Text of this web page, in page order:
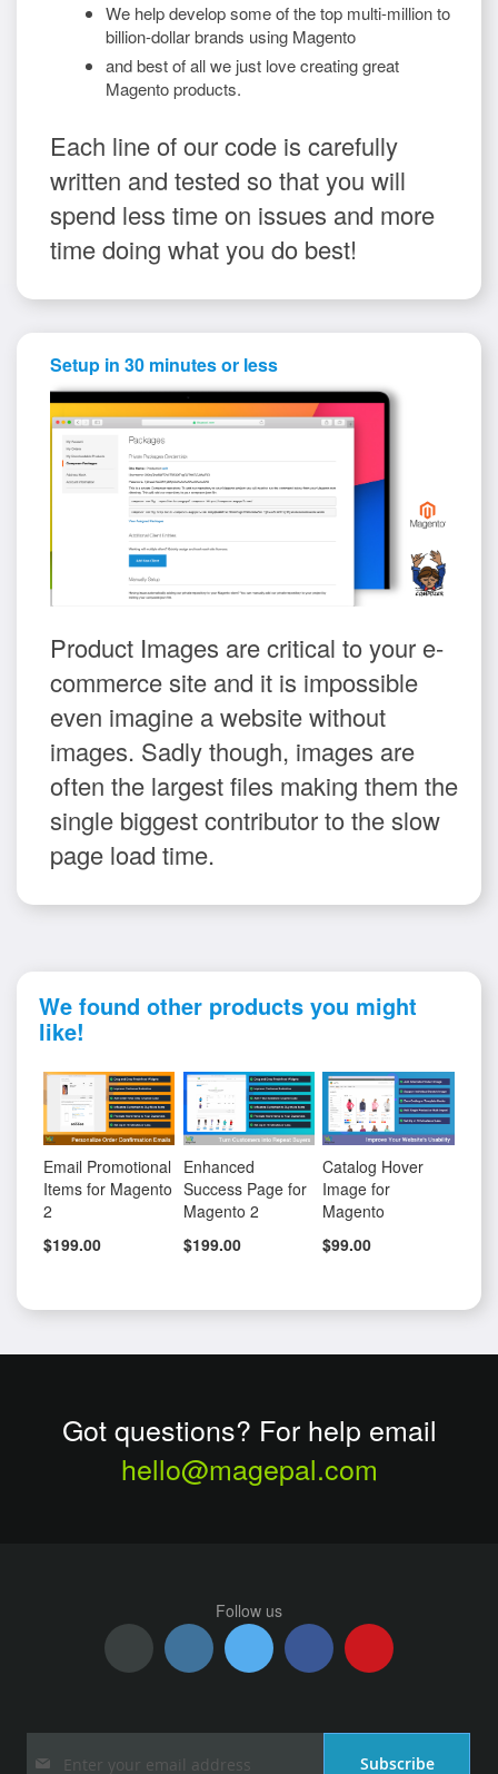
We help develop some of the top multi-million to
billion-dollar brands using Magento
and best of all we just love creating great
Magento products.
Each line of our code is carefully
written and tested so that you will
spend less time on issues and more
time doing what you do best!
Setup in 30 minutes or less
Product Images are critical to your e-
commerce site and it is impossible
even imagine a website without
images. Sadly though, images are
often the largest files making them the
single biggest contributor to the slow
page load time.
We found other products you might
like!
Email Promotional
Items for Magento
2
$199.00
Enhanced
Success Page for
Magento 2
$199.00
Catalog Hover
Image for
Magento
$99.00
Got questions? For help email
hello@magepal.com
Follow us
Up
Subscribe